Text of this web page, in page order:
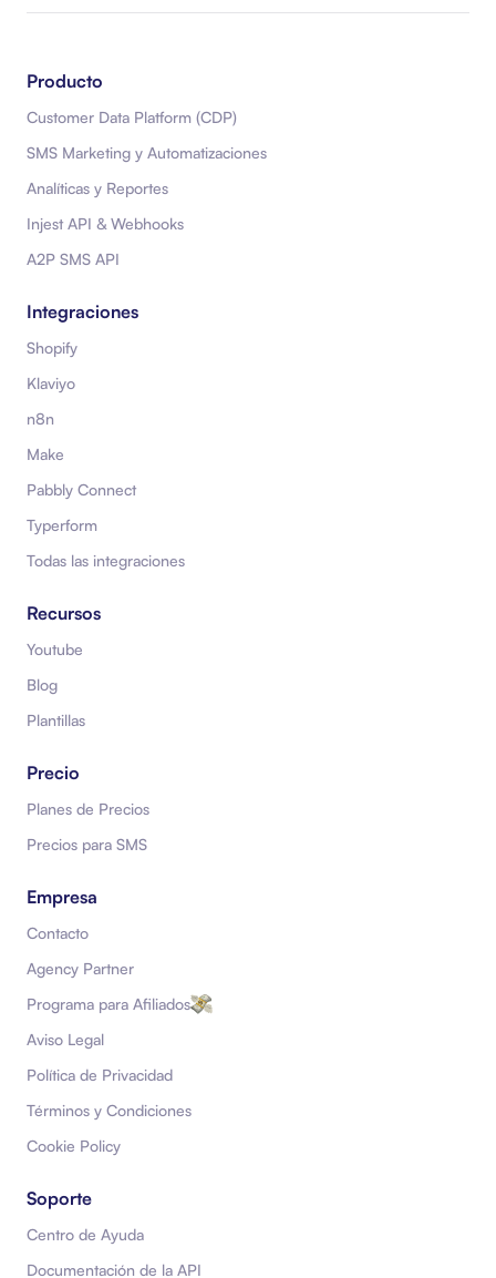
Producto
Customer Data Platform (CDP)
SMS Marketing y Automatizaciones
Analíticas y Reportes
Injest API & Webhooks
A2P SMS API
Integraciones
Shopify
Klaviyo
n8n
Make
Pabbly Connect
Typerform
Todas las integraciones
Recursos
Youtube
Blog
Plantillas
Precio
Planes de Precios
Precios para SMS
Empresa
Contacto
Agency Partner
Programa para Afiliados
Aviso Legal
Política de Privacidad
Términos y Condiciones
Cookie Policy
Soporte
Centro de Ayuda
Documentación de la API